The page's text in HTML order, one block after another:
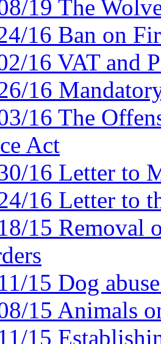
19 The
16 Ban on
16 VAT and
16
16 The
Act
16 Letter to
16 Letter to
15 Removal
15 Dog
15 Animals
15